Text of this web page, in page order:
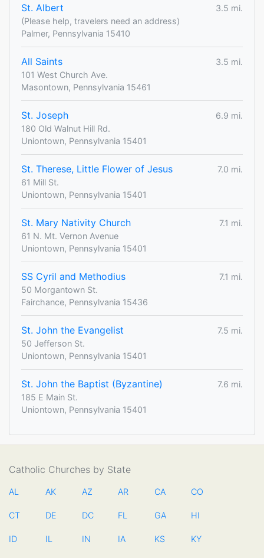
St. Albert
3.5 mi.
(Please help, travelers need an address)
Palmer, Pennsylvania 15410
All Saints
3.5 mi.
101 West Church Ave.
Masontown, Pennsylvania 15461
St. Joseph
6.9 mi.
180 Old Walnut Hill Rd.
Uniontown, Pennsylvania 15401
St. Therese, Little Flower of Jesus
7.0 mi.
61 Mill St.
Uniontown, Pennsylvania 15401
St. Mary Nativity Church
7.1 mi.
61 N. Mt. Vernon Avenue
Uniontown, Pennsylvania 15401
SS Cyril and Methodius
7.1 mi.
50 Morgantown St.
Fairchance, Pennsylvania 15436
St. John the Evangelist
7.5 mi.
50 Jefferson St.
Uniontown, Pennsylvania 15401
St. John the Baptist (Byzantine)
7.6 mi.
185 E Main St.
Uniontown, Pennsylvania 15401
Catholic Churches by State
AL AK AZ AR CA CO
CT DE DC FL GA HI
ID IL IN IA KS KY